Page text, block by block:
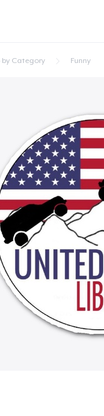
by Category Funny